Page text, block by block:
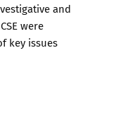
and
were
key issues